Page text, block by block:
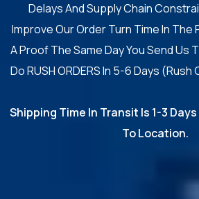
Delays And Supply Chain
Improve Our Order Turn Time In The
A Proof The Same Day You Send Us
Do RUSH ORDERS In 5-6 Days
Shipping Time In Transit Is 1-3
To Location.